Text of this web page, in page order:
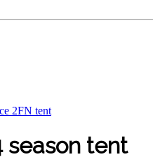
2FN tent
season tent